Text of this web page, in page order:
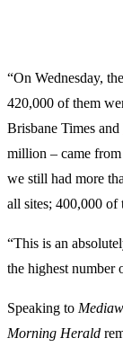
“On Wednesday,
420,000 of them
Brisbane Times and
million – came
we still had more
all sites; 400,000 of
“This is an
the highest number
Speaking to
Morning Herald